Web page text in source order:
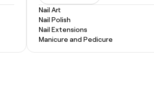
Nail Art
Nail Polish
Nail Extensions
Manicure and Pedicure